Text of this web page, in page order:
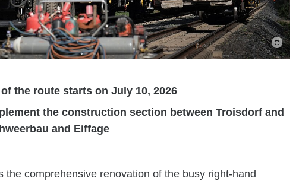
the route starts on July 10, 2026
the construction section between Troisdorf and
and Eiffage
the comprehensive renovation of the busy right-hand